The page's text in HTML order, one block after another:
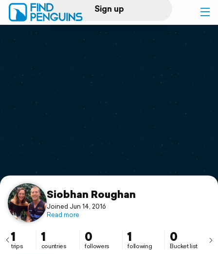
Sign up
Log in
Print a book
Flyover video
Support
Siobhan Roughan
Joined Jun 14, 2016
Read more
1
trips
1
countries
0
followers
1
following
0
Bucket list